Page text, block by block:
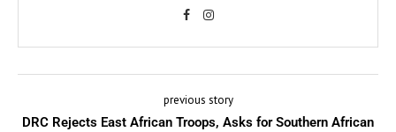
previous story
DRC Rejects East African Troops, Asks for Southern African